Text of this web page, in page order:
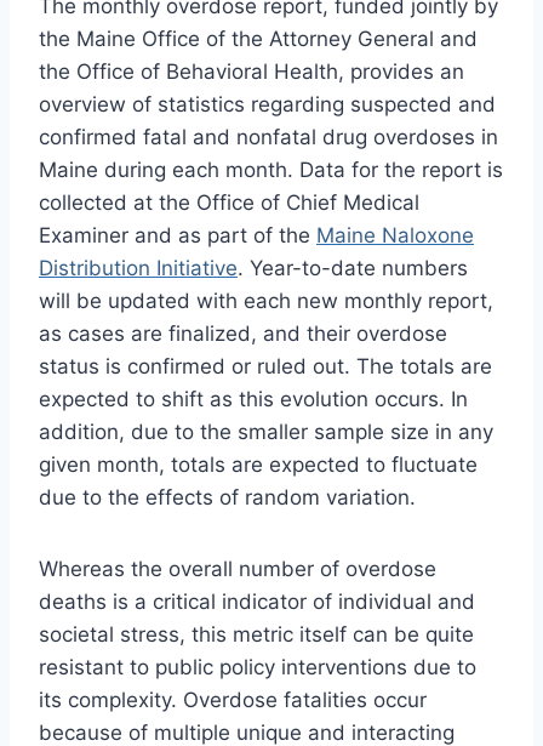
The monthly overdose report, funded jointly by
the Maine Office of the Attorney General and
the Office of Behavioral Health, provides an
overview of statistics regarding suspected and
confirmed fatal and nonfatal drug overdoses in
Maine during each month. Data for the report is
collected at the Office of Chief Medical
Examiner and as part of the Maine Naloxone
Distribution Initiative. Year-to-date numbers
will be updated with each new monthly report,
as cases are finalized, and their overdose
status is confirmed or ruled out. The totals are
expected to shift as this evolution occurs. In
addition, due to the smaller sample size in any
given month, totals are expected to fluctuate
due to the effects of random variation.
Whereas the overall number of overdose
deaths is a critical indicator of individual and
societal stress, this metric itself can be quite
resistant to public policy interventions due to
its complexity. Overdose fatalities occur
because of multiple unique and interacting